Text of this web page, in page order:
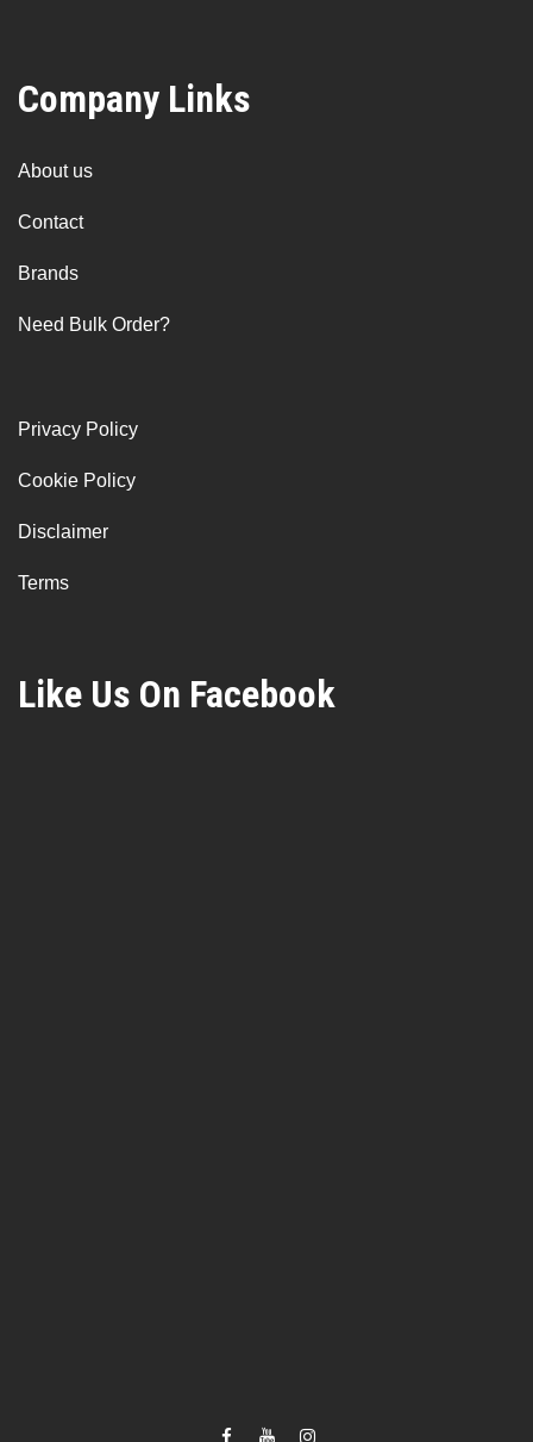
Company Links
About us
Contact
Brands
Need Bulk Order?
Privacy Policy
Cookie Policy
Disclaimer
Terms
Like Us On Facebook